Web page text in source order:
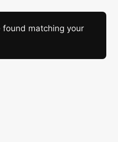
matching your